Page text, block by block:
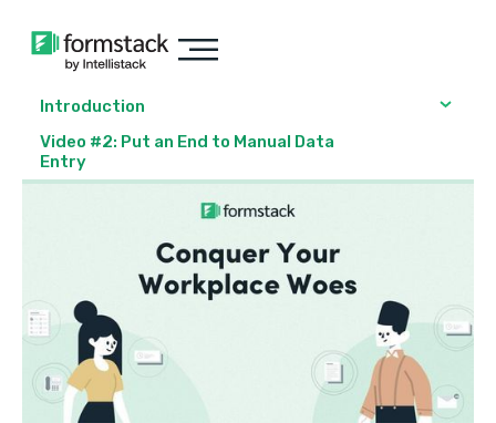
Introduction
Video #2: Put an End to Manual Data
Entry